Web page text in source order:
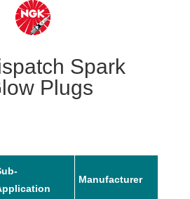
Spark
Plugs
Manufacturer